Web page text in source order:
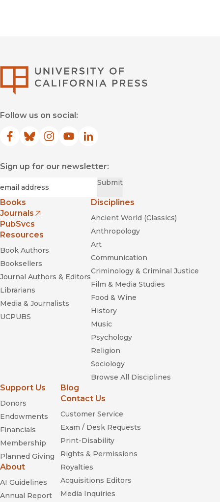
Follow us on social:
Facebook
(opens in new window)
Bluesky
(opens in new window)
Instagram
(opens in new window)
YouTube
(opens in new window)
LinkedIn
(opens in new window)
Sign up for our newsletter:
Submit
Books
Journals
(opens in new window)
PubSvcs
Resources
Book Authors
Booksellers
Journal Authors & Editors
Librarians
Media & Journalists
UCPUBS
Disciplines
Ancient World (Classics)
Anthropology
Art
Communication
Criminology & Criminal Justice
Film & Media Studies
Food & Wine
History
Music
Psychology
Religion
Sociology
Browse All Disciplines
Support Us
Donors
Endowments
Financials
Membership
Planned Giving
About
AI Guidelines
Annual Report
Blog
Contact Us
Customer Service
Exam / Desk Requests
Print-Disability
Rights & Permissions
Royalties
Acquisitions Editors
Media Inquiries